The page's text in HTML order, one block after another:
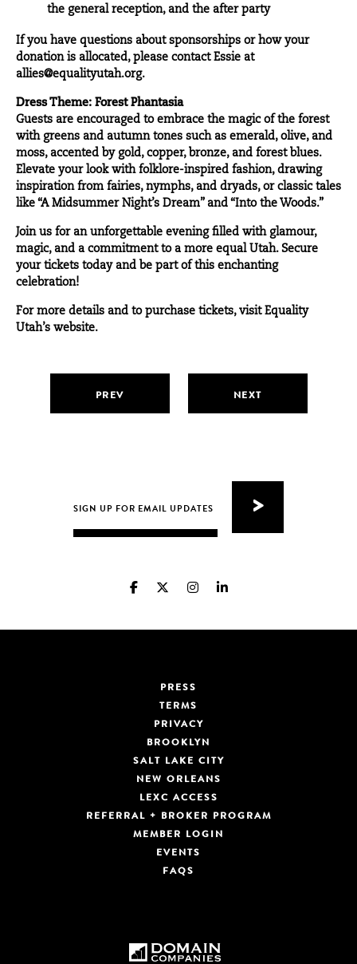
the general reception, and the after party
If you have questions about sponsorships or how your
donation is allocated, please contact Essie at
allies@equalityutah.org.
Dress Theme: Forest Phantasia
Guests are encouraged to embrace the magic of the forest
with greens and autumn tones such as emerald, olive, and
moss, accented by gold, copper, bronze, and forest blues.
Elevate your look with folklore-inspired fashion, drawing
inspiration from fairies, nymphs, and dryads, or classic tales
like “A Midsummer Night’s Dream” and “Into the Woods.”
Join us for an unforgettable evening filled with glamour,
magic, and a commitment to a more equal Utah. Secure
your tickets today and be part of this enchanting
celebration!
For more details and to purchase tickets, visit Equality
Utah’s website.
PREV NEXT
PRESS
TERMS
PRIVACY
BROOKLYN
SALT LAKE CITY
NEW ORLEANS
LEXC ACCESS
REFERRAL + BROKER PROGRAM
MEMBER LOGIN
EVENTS
FAQS